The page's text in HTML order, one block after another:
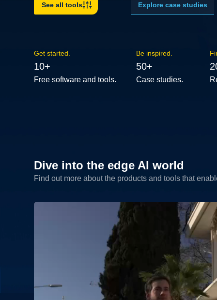
See all tools Explore case studies
Get started.
10+
Free software and tools.
Be inspired.
50+
Case studies.
Dive into the edge AI world
Find out more about the products and tools that